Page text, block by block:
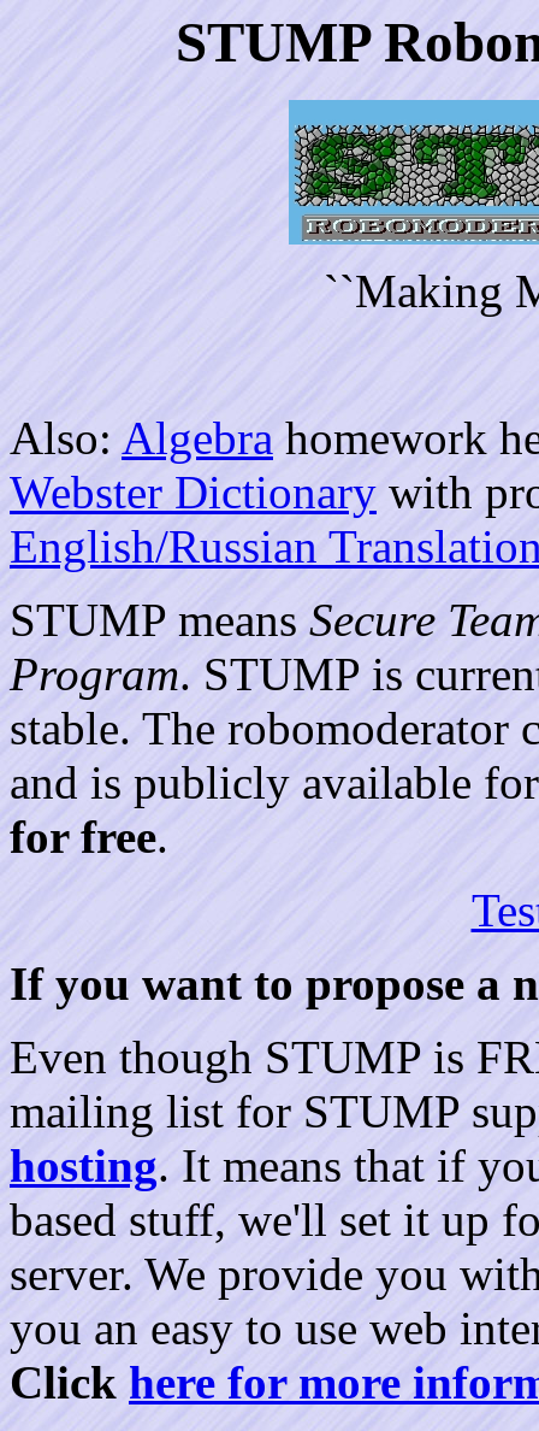
STUMP
``Making
Also: Algebra homework
Webster Dictionary with
English/Russian
STUMP means Secure
Program. STUMP is
stable. The robomoderator
and is publicly available
for free.
If you want to propose a
Even though STUMP is
mailing list for STUMP
hosting. It means that if
based stuff, we'll set it up
server. We provide you
you an easy to use web
Click here for more